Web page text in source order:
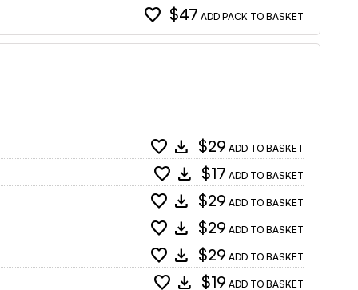
favorite $47 ADD PACK TO BASKET
favorite download $29 ADD TO BASKET
favorite download $17 ADD TO BASKET
favorite download $29 ADD TO BASKET
favorite download $29 ADD TO BASKET
favorite download $29 ADD TO BASKET
favorite download $19 ADD TO BASKET